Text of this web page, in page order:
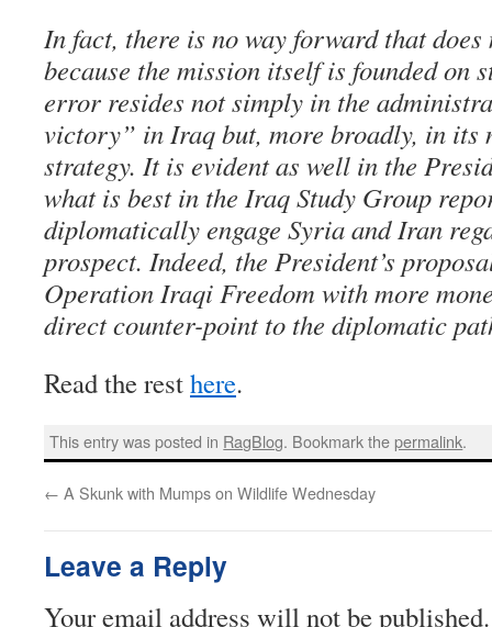
In fact, there is no way forward that
because the mission itself is founded on
error resides not simply in the
victory” in Iraq but, more broadly, in its
strategy. It is evident as well in the
what is best in the Iraq Study Group
diplomatically engage Syria and Iran
prospect. Indeed, the President’s
Operation Iraqi Freedom with more
direct counter-point to the diplomatic
Read the resthere.
This entry was posted in RagBlog. Bookmark thepermalink.
← A Skunk with Mumps on Wildlife Wednesday
Leave a Reply
Your email address will not be published.